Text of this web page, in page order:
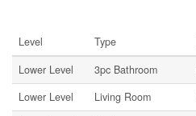
Level Type
Lower Level
3pc Bathroom
Lower Level
Living Room